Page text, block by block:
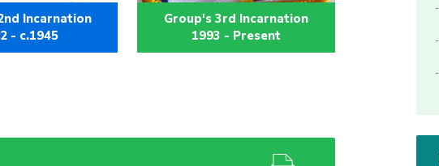
Incarnation
- c.1945
Group's 3rd Incarnation
1993 - Present